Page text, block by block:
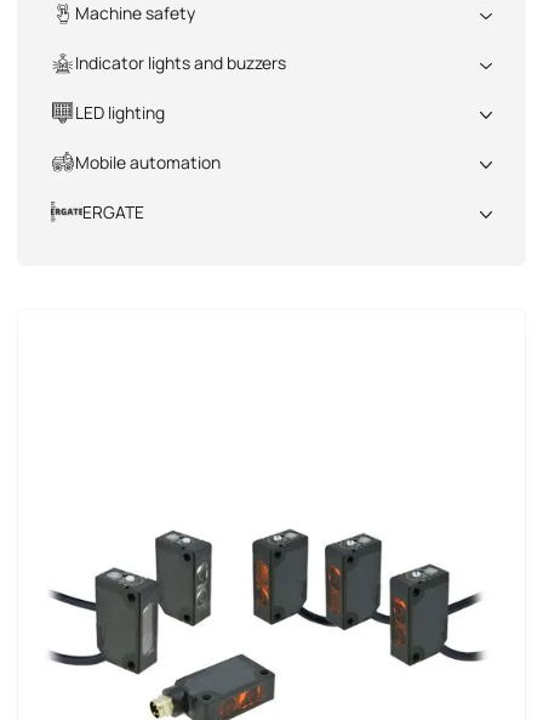
Machine safety
Indicator lights and buzzers
LED lighting
Mobile automation
ERGATE